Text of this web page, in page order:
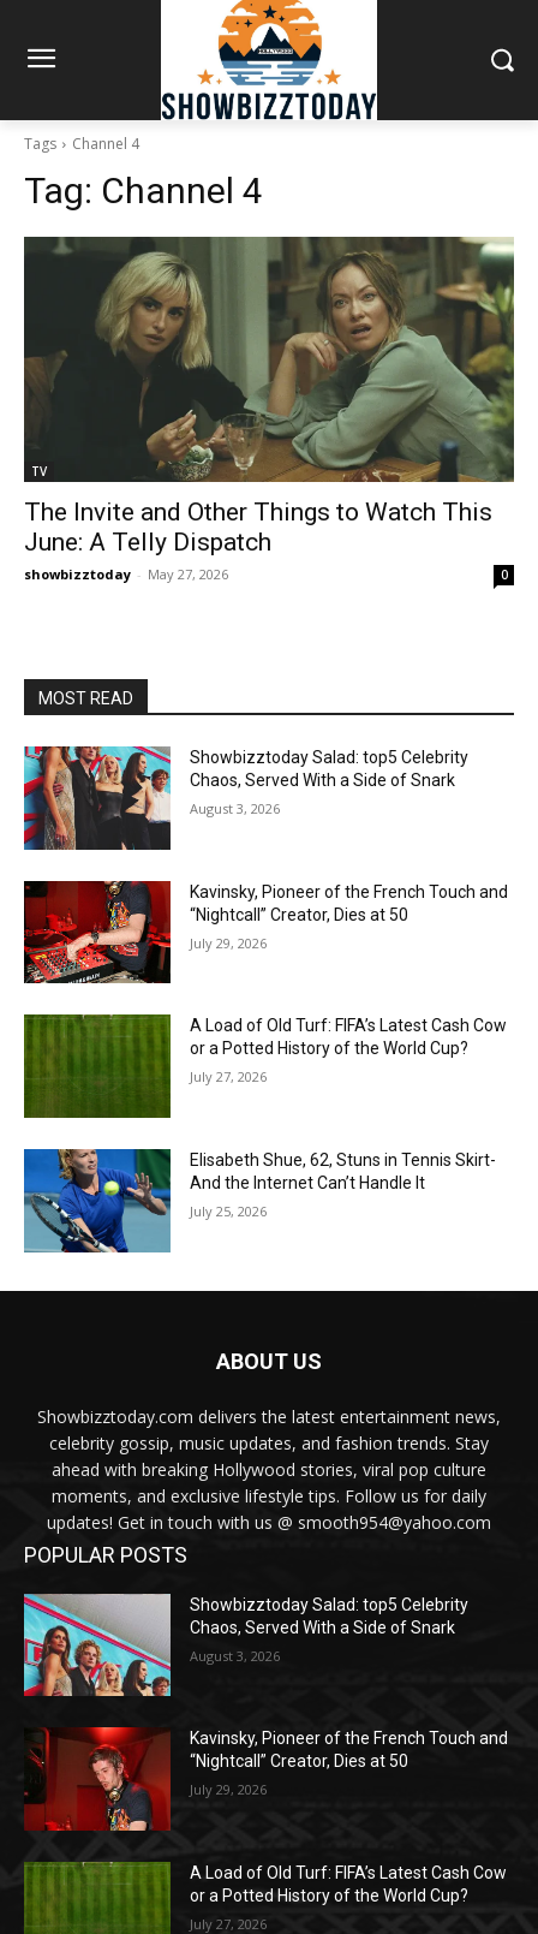
Tags Channel 4
Tag: Channel 4
TV
The Invite and Other Things to Watch This
June: A Telly Dispatch
showbizztoday - May 27, 2026 0
MOST READ
Showbizztoday Salad: top5 Celebrity
Chaos, Served With a Side of Snark
August 3, 2026
Kavinsky, Pioneer of the French Touch and
“Nightcall” Creator, Dies at 50
July 29, 2026
A Load of Old Turf: FIFA’s Latest Cash Cow
or a Potted History of the World Cup?
July 27, 2026
Elisabeth Shue, 62, Stuns in Tennis Skirt-
And the Internet Can’t Handle It
July 25, 2026
ABOUT US
Showbizztoday.com delivers the latest entertainment news,
celebrity gossip, music updates, and fashion trends. Stay
ahead with breaking Hollywood stories, viral pop culture
moments, and exclusive lifestyle tips. Follow us for daily
updates! Get in touch with us @ smooth954@yahoo.com
POPULAR POSTS
Showbizztoday Salad: top5 Celebrity
Chaos, Served With a Side of Snark
August 3, 2026
Kavinsky, Pioneer of the French Touch and
“Nightcall” Creator, Dies at 50
July 29, 2026
A Load of Old Turf: FIFA’s Latest Cash Cow
or a Potted History of the World Cup?
July 27, 2026